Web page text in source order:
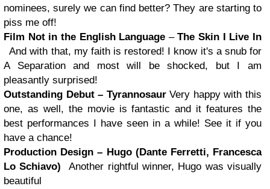
nominees, surely we can find better? They are starting to
piss me off!
Film Not in the English Language –The Skin I Live In
And with that, my faith is restored! I know it's a snub for
A Separation and most will be shocked, but I am
pleasantly surprised!
Outstanding Debut – TyrannosaurVery happy with this
one, as well, the movie is fantastic and it features the
best performances I have seen in a while! See it if you
have a chance!
Production Design – Hugo (Dante Ferretti, Francesca
Lo Schiavo) Another rightful winner, Hugo was visually
beautiful